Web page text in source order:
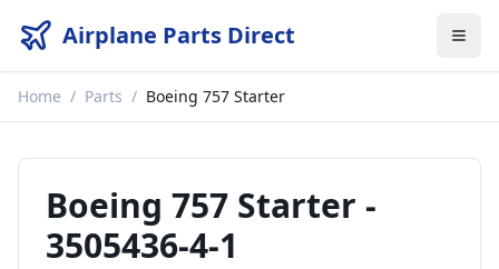
Airplane Parts Direct
Home / Parts / Boeing 757 Starter
Boeing 757 Starter -
3505436-4-1